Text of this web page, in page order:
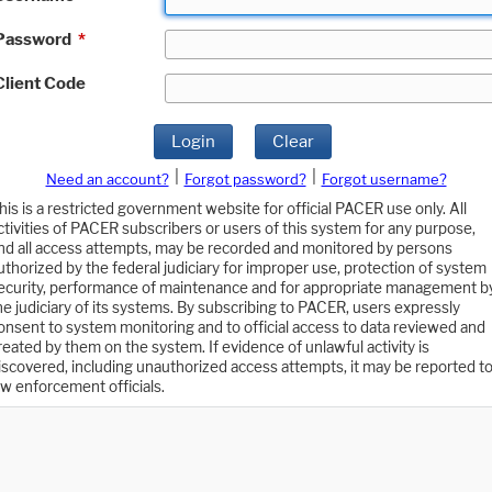
*
Code
Login Clear
Need an account? Forgot password?
Forgot username?
is a restricted government website for official PACER use only. All
of PACER subscribers or users of this system for any purpose,
all access attempts, may be recorded and monitored by persons
by the federal judiciary for improper use, protection of system
performance of maintenance and for appropriate management
judiciary of its systems. By subscribing to PACER, users expressly
to system monitoring and to official access to data reviewed and
by them on the system. If evidence of unlawful activity is
including unauthorized access attempts, it may be reported to
enforcement officials.